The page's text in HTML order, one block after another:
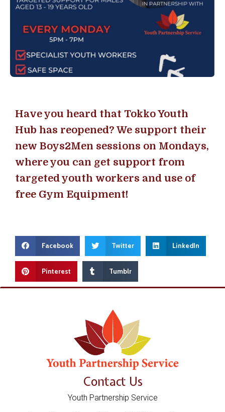
Have you heard that Tokko Youth
Hub has reopened? We support their
new Boys2Men sessions on Mondays,
where you can get support from
targeted youth workers and use of
free Gym Equipment!
Facebook Twitter LinkedIn
Pinterest Tumblr
Contact Us
Youth Partnership Service